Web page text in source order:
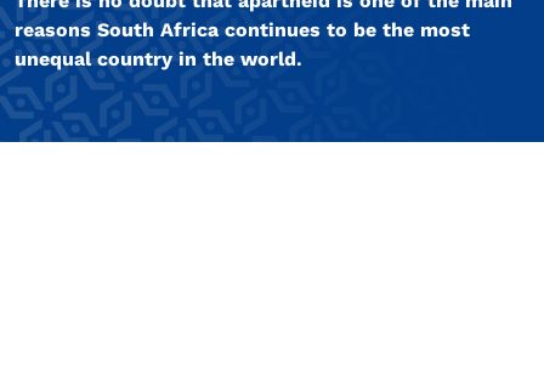
reasons South Africa continues to be the most
unequal country in the world.